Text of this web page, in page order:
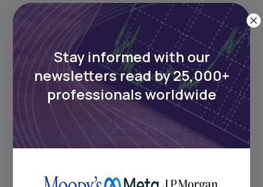
regular webinars, product launches,
and exhibitions.
Subscribe
+25k investors have already subscribed
Stay informed with our
newsletters read by 25,000+
professionals worldwide